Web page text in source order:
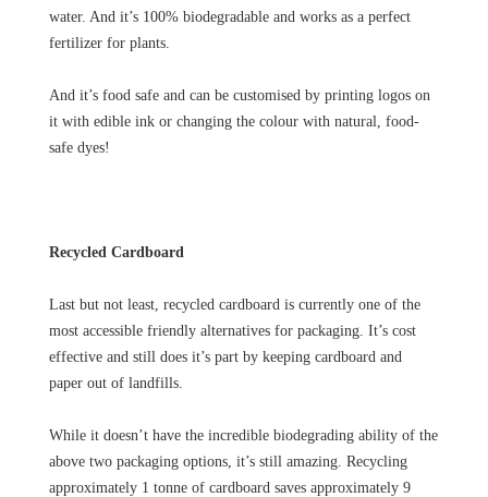
water. And it’s 100% biodegradable and works as a perfect
fertilizer for plants.
And it’s food safe and can be customised by printing logos on
it with edible ink or changing the colour with natural, food-
safe dyes!
Recycled Cardboard
Last but not least, recycled cardboard is currently one of the
most accessible friendly alternatives for packaging. It’s cost
effective and still does it’s part by keeping cardboard and
paper out of landfills.
While it doesn’t have the incredible biodegrading ability of the
above two packaging options, it’s still amazing. Recycling
approximately 1 tonne of cardboard saves approximately 9